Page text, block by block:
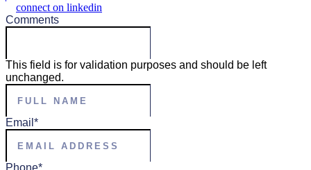
connect on linkedin
Comments
This field is for validation purposes and should be left
unchanged.
Full
Name*
Email *
Phone*